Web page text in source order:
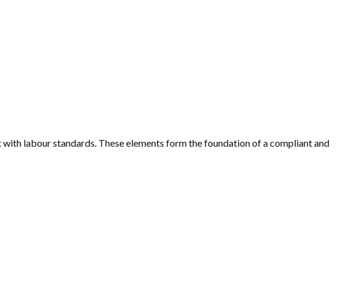
labour standards. These elements form the foundation of a compliant and